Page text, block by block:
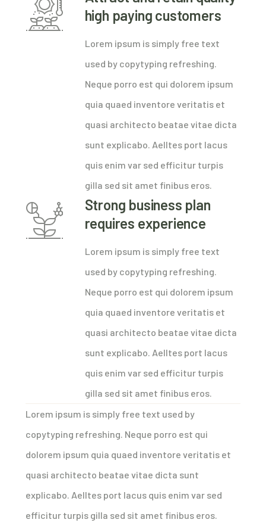
high paying customers
Lorem ipsum is simply free text
used by copytyping refreshing.
Neque porro est qui dolorem ipsum
quia quaed inventore veritatis et
quasi architecto beatae vitae dicta
sunt explicabo. Aelltes port lacus
quis enim var sed efficitur turpis
gilla sed sit amet finibus eros.
Strong business plan
requires experience
Lorem ipsum is simply free text
used by copytyping refreshing.
Neque porro est qui dolorem ipsum
quia quaed inventore veritatis et
quasi architecto beatae vitae dicta
sunt explicabo. Aelltes port lacus
quis enim var sed efficitur turpis
gilla sed sit amet finibus eros.
Lorem ipsum is simply free text used by
copytyping refreshing. Neque porro est qui
dolorem ipsum quia quaed inventore veritatis et
quasi architecto beatae vitae dicta sunt
explicabo. Aelltes port lacus quis enim var sed
efficitur turpis gilla sed sit amet finibus eros.